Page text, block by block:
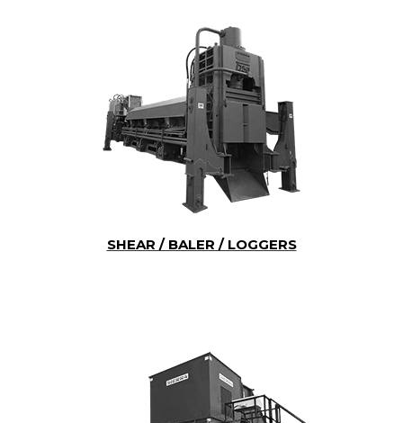
SHEAR / BALER / LOGGERS